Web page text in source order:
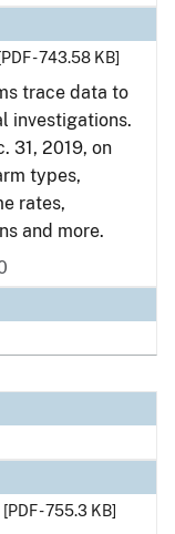
[PDF - 743.58 KB]
trace data to
investigations.
31, 2019, on
types,
rates,
and more.
[PDF - 755.3 KB]